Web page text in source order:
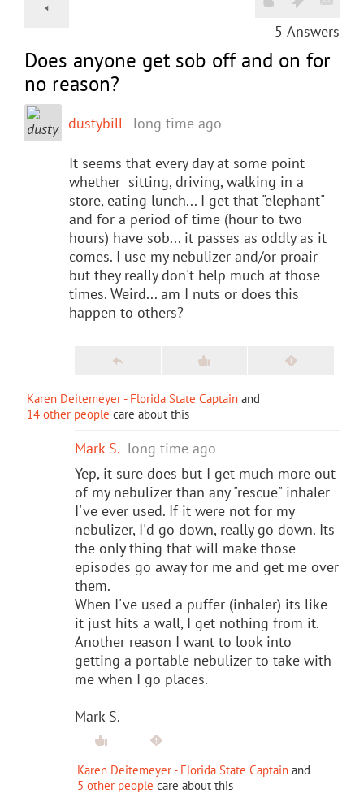
5 Answers
Does anyone get sob off and on for
no reason?
dustybill long time ago
It seems that every day at some point
whether sitting, driving, walking in a
store, eating lunch... I get that "elephant"
and for a period of time (hour to two
hours) have sob... it passes as oddly as it
comes. I use my nebulizer and/or proair
but they really don't help much at those
times. Weird... am I nuts or does this
happen to others?
Karen Deitemeyer - Florida State Captain and
14 other people care about this
Mark S. long time ago
Yep, it sure does but I get much more out
of my nebulizer than any "rescue" inhaler
I've ever used. If it were not for my
nebulizer, I'd go down, really go down. Its
the only thing that will make those
episodes go away for me and get me over
them.
When I've used a puffer (inhaler) its like
it just hits a wall, I get nothing from it.
Another reason I want to look into
getting a portable nebulizer to take with
me when I go places.
Mark S.
Karen Deitemeyer - Florida State Captain and
5 other people care about this